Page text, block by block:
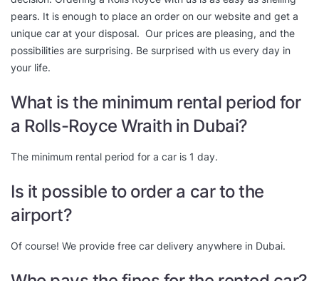
pears. It is enough to place an order on our website and get a
unique car at your disposal. Our prices are pleasing, and the
possibilities are surprising. Be surprised with us every day in
your life.
What is the minimum rental period for
a Rolls-Royce Wraith in Dubai?
The minimum rental period for a car is 1 day.
Is it possible to order a car to the
airport?
Of course! We provide free car delivery anywhere in Dubai.